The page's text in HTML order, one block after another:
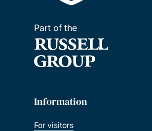
Part of the
Information
For visitors